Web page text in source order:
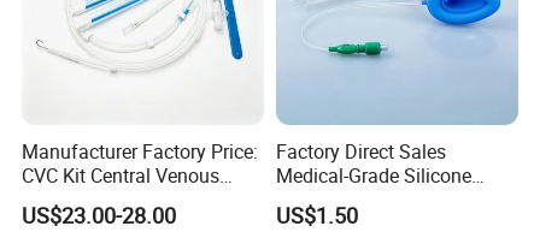
Manufacturer Factory Price:
CVC Kit Central Venous
Catheter Kit China
US$23.00-28.00
Factory Direct Sales
Medical-Grade Silicone
Airway Laryngeal Mask for
Anesthesia
US$1.50